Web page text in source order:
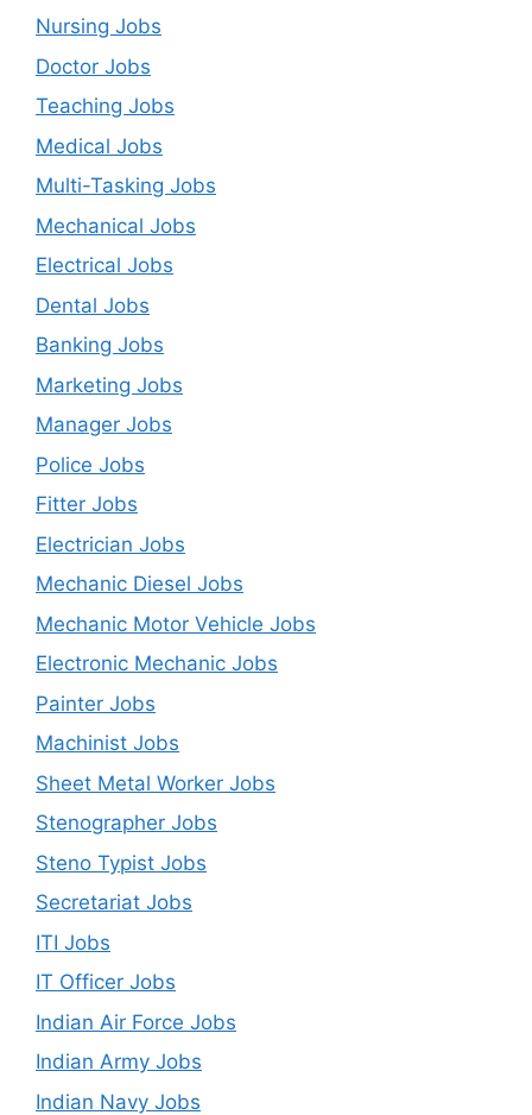
Nursing Jobs
Doctor Jobs
Teaching Jobs
Medical Jobs
Multi-Tasking Jobs
Mechanical Jobs
Electrical Jobs
Dental Jobs
Banking Jobs
Marketing Jobs
Manager Jobs
Police Jobs
Fitter Jobs
Electrician Jobs
Mechanic Diesel Jobs
Mechanic Motor Vehicle Jobs
Electronic Mechanic Jobs
Painter Jobs
Machinist Jobs
Sheet Metal Worker Jobs
Stenographer Jobs
Steno Typist Jobs
Secretariat Jobs
ITI Jobs
IT Officer Jobs
Indian Air Force Jobs
Indian Army Jobs
Indian Navy Jobs